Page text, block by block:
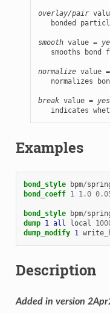
overlay/pair
bonded
smooth value =
smooths bond
normalize value =
normalizes
break value = yes
indicates
Examples
bond_style bpm/
bond_coeff 1 1.0
bond_style bpm/
dump 1 all local
dump_modify 1
Description
Added in version